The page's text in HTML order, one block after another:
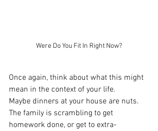
Were Do You Fit In Right Now?
Once again, think about what this might
mean in the context of your life.
Maybe dinners at your house are nuts.
The family is scrambling to get
homework done, or get to extra-